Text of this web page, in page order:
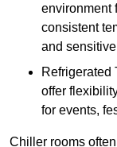
environment
consistent
and
Refrigerated
offer
for events,
Chiller rooms